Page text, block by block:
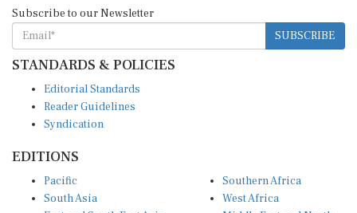
SUBSCRIBE
STANDARDS & POLICIES
Reader Guidelines
Syndication
South Asia
East and South East Asia
West Africa
Middle East and North